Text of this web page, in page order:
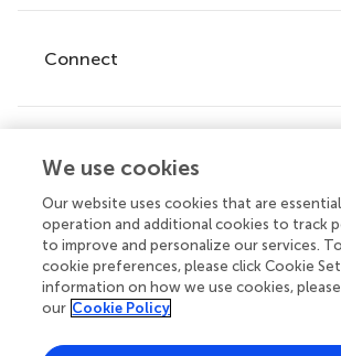
Research Topics
Journals
Frontiers Forum
Frontiers Policy Labs
Connect
Help center
Emails and alerts
Contact us
Submit
We use cookies
Our website uses cookies that are
operation and additional cookies to track
to improve and personalize our services.
cookie preferences, please click Cookie
information on how we use cookies,
our Cookie Policy